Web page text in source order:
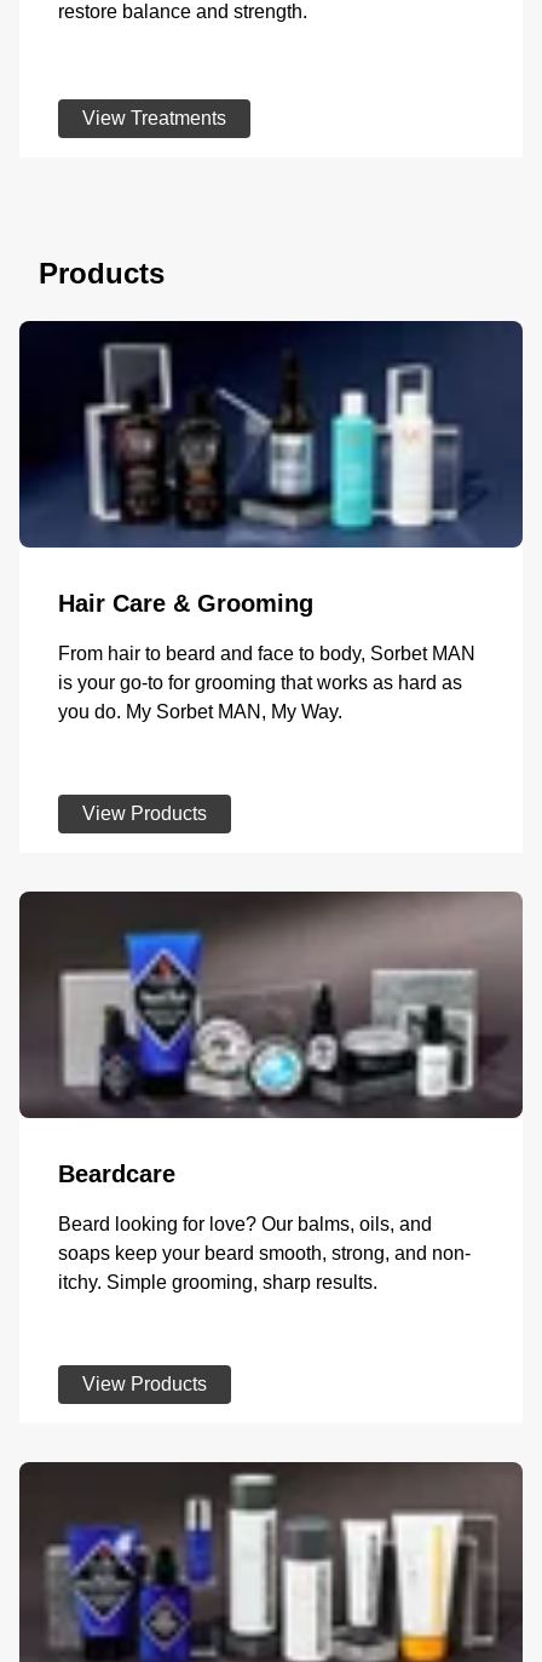
restore balance and strength.
View Treatments
Products
Hair Care & Grooming
From hair to beard and face to body, Sorbet MAN
is your go-to for grooming that works as hard as
you do. My Sorbet MAN, My Way.
View Products
Beardcare
Beard looking for love? Our balms, oils, and
soaps keep your beard smooth, strong, and non-
itchy. Simple grooming, sharp results.
View Products